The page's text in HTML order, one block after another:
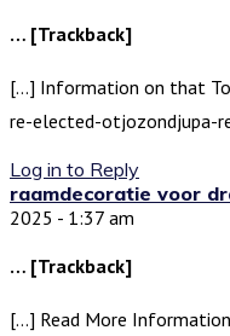
… [Trackback]
[…] Information on that
re-elected-otjozondjupa-
Log in to Reply
raamdecoratie voor
2025 - 1:37 am
… [Trackback]
[…] Read More